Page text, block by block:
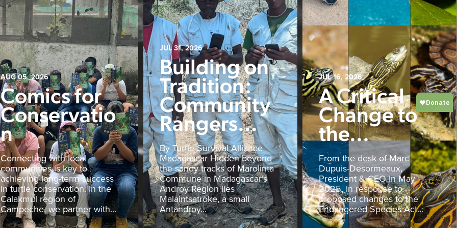
AUG 05, 2026
Comics for
Conservatio
n
Connecting with local
communities is key to
achieving long-term success
in turtle conservation. In the
Calakmul region of
Campeche, we partner with...
JUL 31, 2026
Building on
Tradition:
Community
Rangers...
By Turtle Survival Alliance
Madagascar Hidden beyond
the sandy tracks of Marolinta
Commune in Madagascar’s
Androy Region lies
Malaintsatroke, a small
Antandroy...
JUL 16, 2026
A Critical
Change to
the...
From the desk of Marc
Dupuis-Desormeaux,
President & CEO In May
2025, in response to
proposed changes to the
Endangered Species Act...